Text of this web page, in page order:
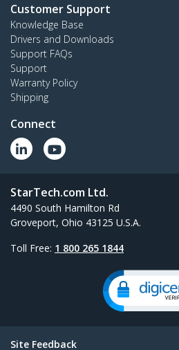
Customer Support
Knowledge Base
Drivers and Downloads
Support FAQs
Support
Warranty Policy
Shipping
Connect
StarTech.com Ltd.
4490 South Hamilton Rd
Groveport, Ohio 43125 U.S.A.
Toll Free: 1 800 265 1844
Site Feedback